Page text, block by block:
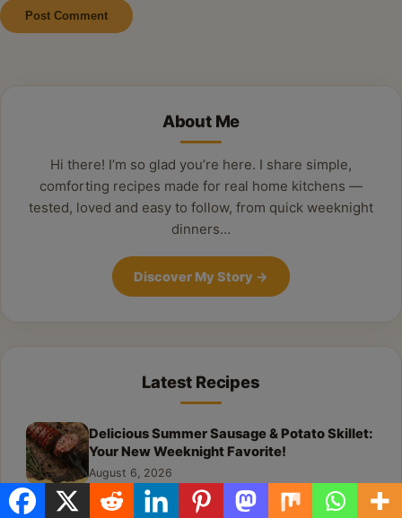
About Me
Hi there! I’m so glad you’re here. I share simple,
comforting recipes made for real home kitchens —
tested, loved and easy to follow, from quick weeknight
dinners…
Discover My Story →
Latest Recipes
Delicious Summer Sausage & Potato Skillet:
Your New Weeknight Favorite!
August 6, 2026